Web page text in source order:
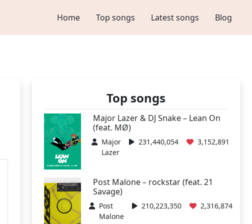
Home Top songs Latest songs Blog
Top songs
Major Lazer & DJ Snake – Lean On
(feat. MØ)
Major
Lazer
231,440,054 3,152,891
Post Malone – rockstar (feat. 21
Savage)
Post
Malone
210,223,350 2,316,874